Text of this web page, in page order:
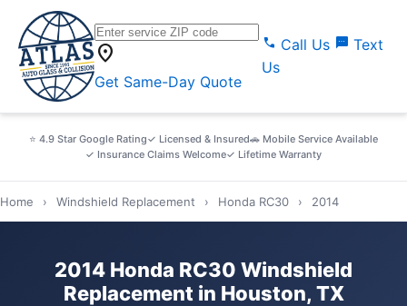
location_on
Get Same-Day Quote
call Call Us sms Text
Us
⭐ 4.9 Star Google Rating✓ Licensed & Insured🚗 Mobile Service Available
✓ Insurance Claims Welcome✓ Lifetime Warranty
Home › Windshield Replacement › Honda RC30 › 2014
2014 Honda RC30 Windshield
Replacement in Houston, TX